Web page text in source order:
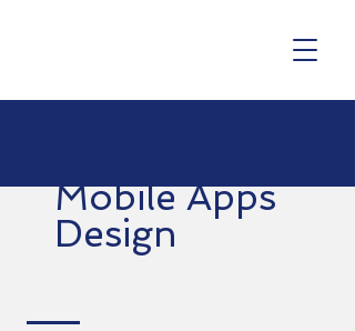
Mobile Apps
Design